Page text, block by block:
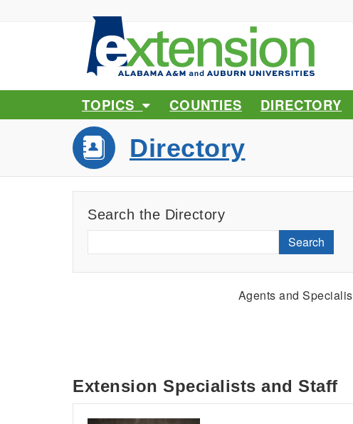
TOPICS COUNTIES DIRECTORY
Directory
Search the Directory
Search
Agents and
Extension Specialists and Staff